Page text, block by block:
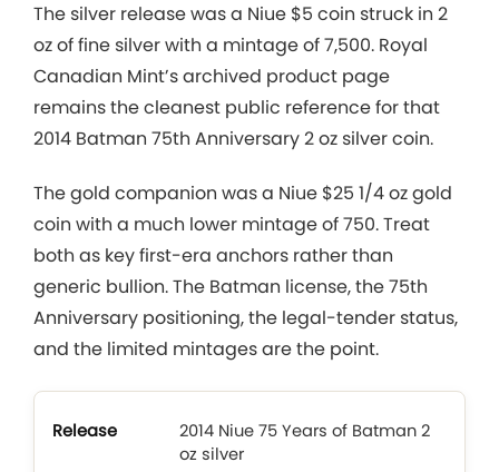
The silver release was a Niue $5 coin struck in 2
oz of fine silver with a mintage of 7,500. Royal
Canadian Mint’s archived product page
remains the cleanest public reference for that
2014 Batman 75th Anniversary 2 oz silver coin.
The gold companion was a Niue $25 1/4 oz gold
coin with a much lower mintage of 750. Treat
both as key first-era anchors rather than
generic bullion. The Batman license, the 75th
Anniversary positioning, the legal-tender status,
and the limited mintages are the point.
2014 Niue 75 Years of Batman 2
oz silver